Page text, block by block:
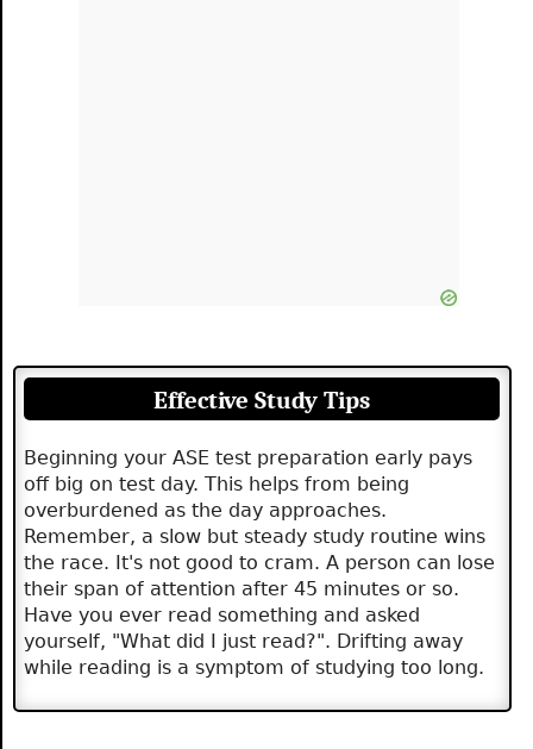
Effective Study Tips
Beginning your ASE test preparation early pays
off big on test day. This helps from being
overburdened as the day approaches.
Remember, a slow but steady study routine wins
the race. It's not good to cram. A person can lose
their span of attention after 45 minutes or so.
Have you ever read something and asked
yourself, "What did I just read?". Drifting away
while reading is a symptom of studying too long.